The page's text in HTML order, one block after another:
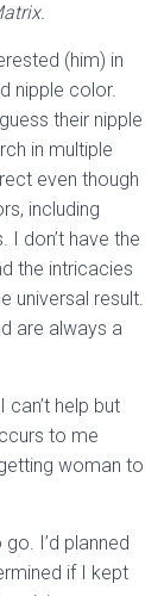
(him) in
nipple color.
their nipple
in multiple
even though
including
I don’t have the
the intricacies
universal result.
are always a
can’t help but
to me
woman to
I’d planned
if I kept